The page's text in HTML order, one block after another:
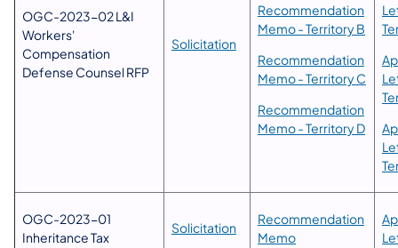
OGC-2023-02 L&I
Workers'
Compensation
Defense Counsel RFP
Solicitation​
​Recommendation
Memo - Territory B
Recommendation
Memo - Territory C
​Recommendation
Memo - Territory D
OGC-2023-01
Inheritance Tax
Solicitation
​​Recommendation
Memo